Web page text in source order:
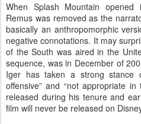
When Splash Mountain
Remus was removed as the
basically an anthropomorphic
negative connotations. It may
of the South was aired in the
sequence, was in December of
Iger has taken a strong stance
offensive” and “not appropriate
released during his tenure and
film will never be released on